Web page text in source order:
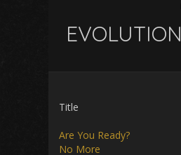
EVOLUTION
Title
Are You Ready?
No More